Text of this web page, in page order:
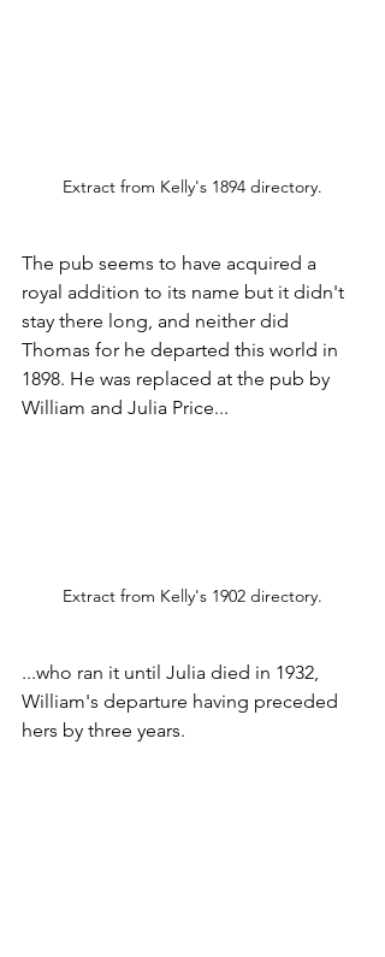
Extract from Kelly's 1894 directory.
The pub seems to have acquired a
royal addition to its name but it didn't
stay there long, and neither did
Thomas for he departed this world in
1898. He was replaced at the pub by
William and Julia Price...
Extract from Kelly's 1902 directory.
...who ran it until Julia died in 1932,
William's departure having preceded
hers by three years.